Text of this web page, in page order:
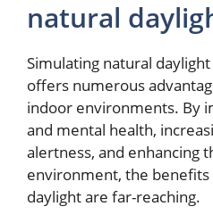
natural
Simulating natural
offers numerous
indoor environments. By
and mental health,
alertness, and enhancing
environment, the
daylight are far-reaching.